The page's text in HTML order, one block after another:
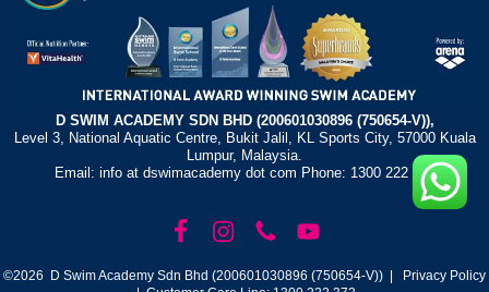
D SWIM ACADEMY SDN BHD (200601030896 (750654-V)),
Level 3, National Aquatic Centre, Bukit Jalil, KL Sports City, 57000 Kuala
Lumpur, Malaysia.
Email: info at dswimacademy dot com Phone: 1300 222 372
©2026 D Swim Academy Sdn Bhd (200601030896 (750654-V)) | Privacy Policy